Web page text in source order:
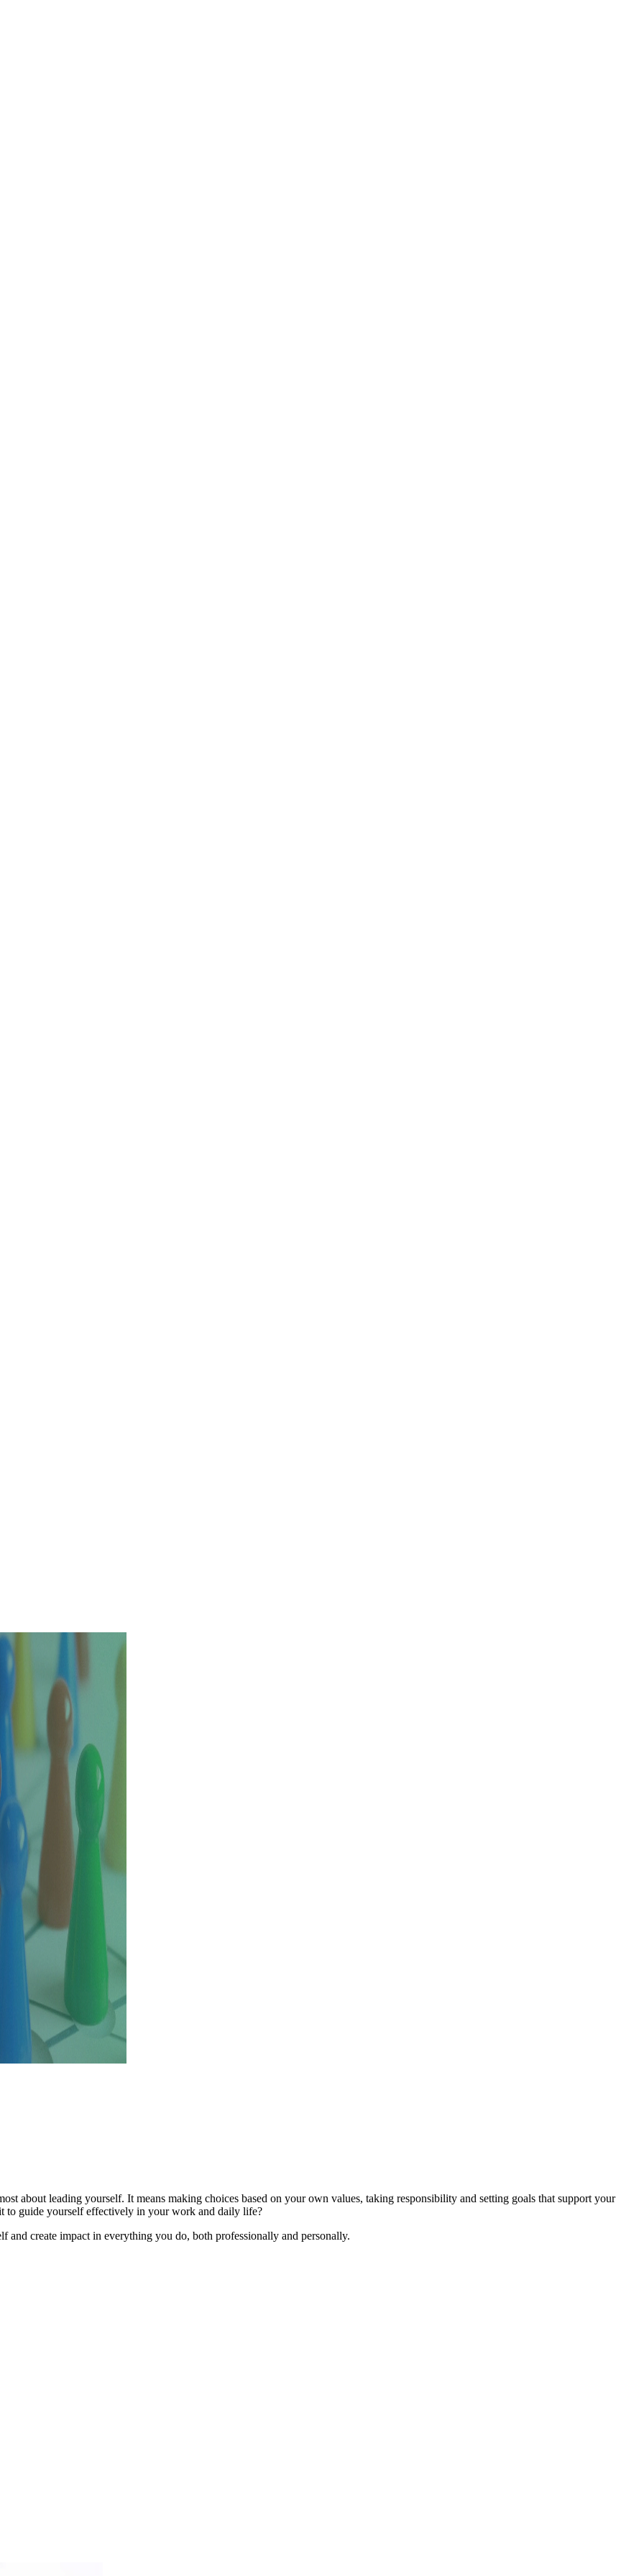
about leading yourself. It means making choices based on your own values, taking responsibility and setting goals that support your
to guide yourself effectively in your work and daily life?
create impact in everything you do, both professionally and personally.